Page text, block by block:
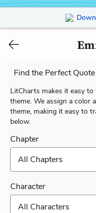
Find the Perfect Quote
LitCharts makes it easy
theme. We assign a color
theme, making it easy to
below.
Chapter
All Chapters
Character
All Characters